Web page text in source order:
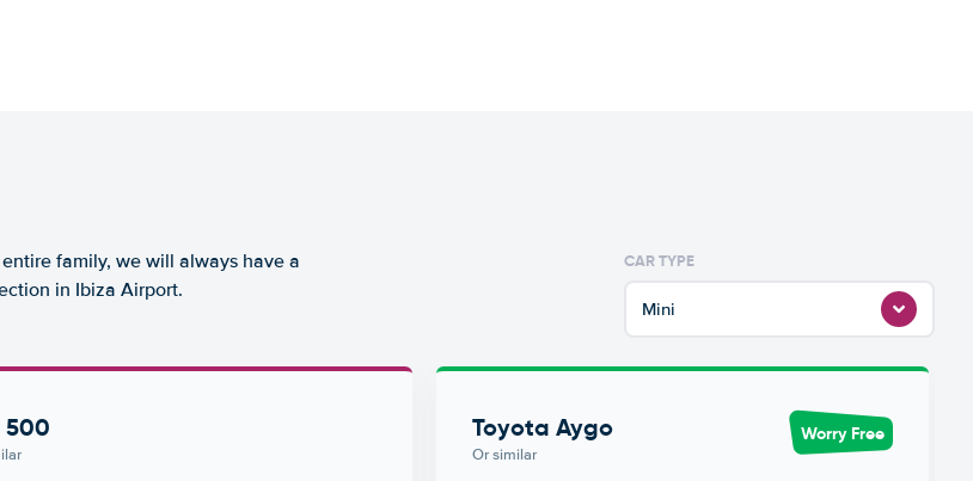
family, we will always have a
in Ibiza Airport.
CAR TYPE
Mini
500 Toyota Aygo
Or similar
Worry Free